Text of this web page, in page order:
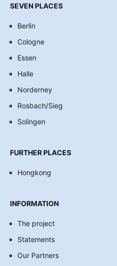
SEVEN PLACES
Berlin
Cologne
Essen
Halle
Norderney
Rosbach/Sieg
Solingen
FURTHER PLACES
Hongkong
INFORMATION
The project
Statements
Our Partners